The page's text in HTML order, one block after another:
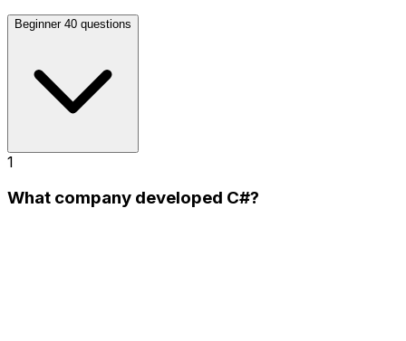
Beginner 40 questions
1
What company developed C#?